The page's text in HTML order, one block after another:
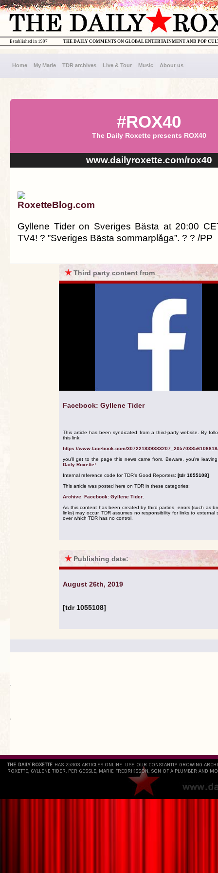
THE DAILY COMMENTS ON GLOBAL ENTERTAINMENT AND POP
Established in 1997
Home My Marie TDR archives Live & Tour Music About us
#ROX40
The Daily Roxette presents ROX40
www.dailyroxette.com/rox40
RoxetteBlog.com
Gyllene Tider on Sveriges Bästa at 20:00
TV4! ? ”Sveriges Bästa sommarplåga”. ? ? /PP
★Third party content from
Facebook: Gyllene Tider
This article has been syndicated from a third-party website. By
this link:
https://www.facebook.com/
you'll get to the page this news came from. Beware, you're
Daily Roxette!
Internal reference code for TDR's Good Reporters: [tdr 1055108]
This article was posted here on TDR in these categories:
Archive Facebook: Gyllene Tider
As this content has been created by third parties, errors (such as
links) may occur. TDR assumes no responsibility for links to external
over which TDR has no control.
★ Publishing date:
August 26th, 2019
[tdr 1055108]
.
`
THE DAILY ROXETTE HAS 25803 ARTICLES ONLINE. USE OUR CONSTANTLY GROWING
ROXETTE, GYLLENE TIDER, PER GESSLE, MARIE FREDRIKSSON, SON OF A PLUMBER AND